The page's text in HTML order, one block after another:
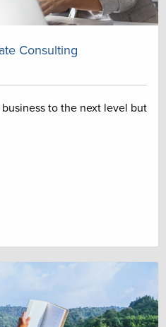
Consulting
to the next level but